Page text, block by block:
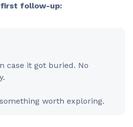
first follow-up:
case it got buried. No
worth exploring.